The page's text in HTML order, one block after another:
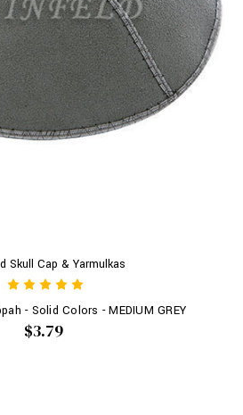
Skull Cap & Yarmulkas
- Solid Colors - MEDIUM GREY
$3.79